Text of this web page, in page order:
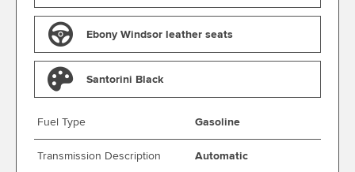
Ebony Windsor leather seats
Santorini Black
Fuel Type Gasoline
Transmission Description Automatic